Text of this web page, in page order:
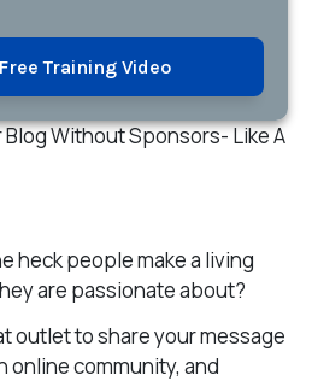
Without Sponsors- Like A
heck people make a living
are passionate about?
outlet to share your message
online community, and
Training Video